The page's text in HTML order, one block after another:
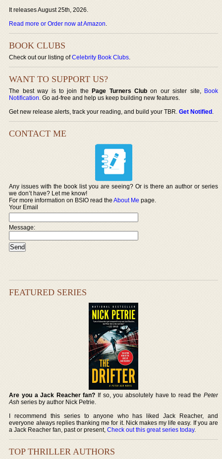
It releases August 25th, 2026.
Read more or Order now at Amazon.
BOOK CLUBS
Check out our listing ofCelebrity Book Clubs.
WANT TO SUPPORT US?
The best way is to join thePage Turners Club on our sister site, Book
Notification. Go ad-free and help us keep building new features.
Get new release alerts, track your reading, and build your TBR.Get Notified.
CONTACT ME
Any issues with the book list you are seeing? Or is there an author or series
we don’t have? Let me know!
For more information on BSIO read theAbout Me page.
Your Email
Message:
FEATURED SERIES
Are you a Jack Reacher fan? If so, you absolutely have to read the Peter
Ash series by author Nick Petrie.
I recommend this series to anyone who has liked Jack Reacher, and
everyone always replies thanking me for it. Nick makes my life easy. If you are
a Jack Reacher fan, past or present,Check out this great series today.
TOP THRILLER AUTHORS